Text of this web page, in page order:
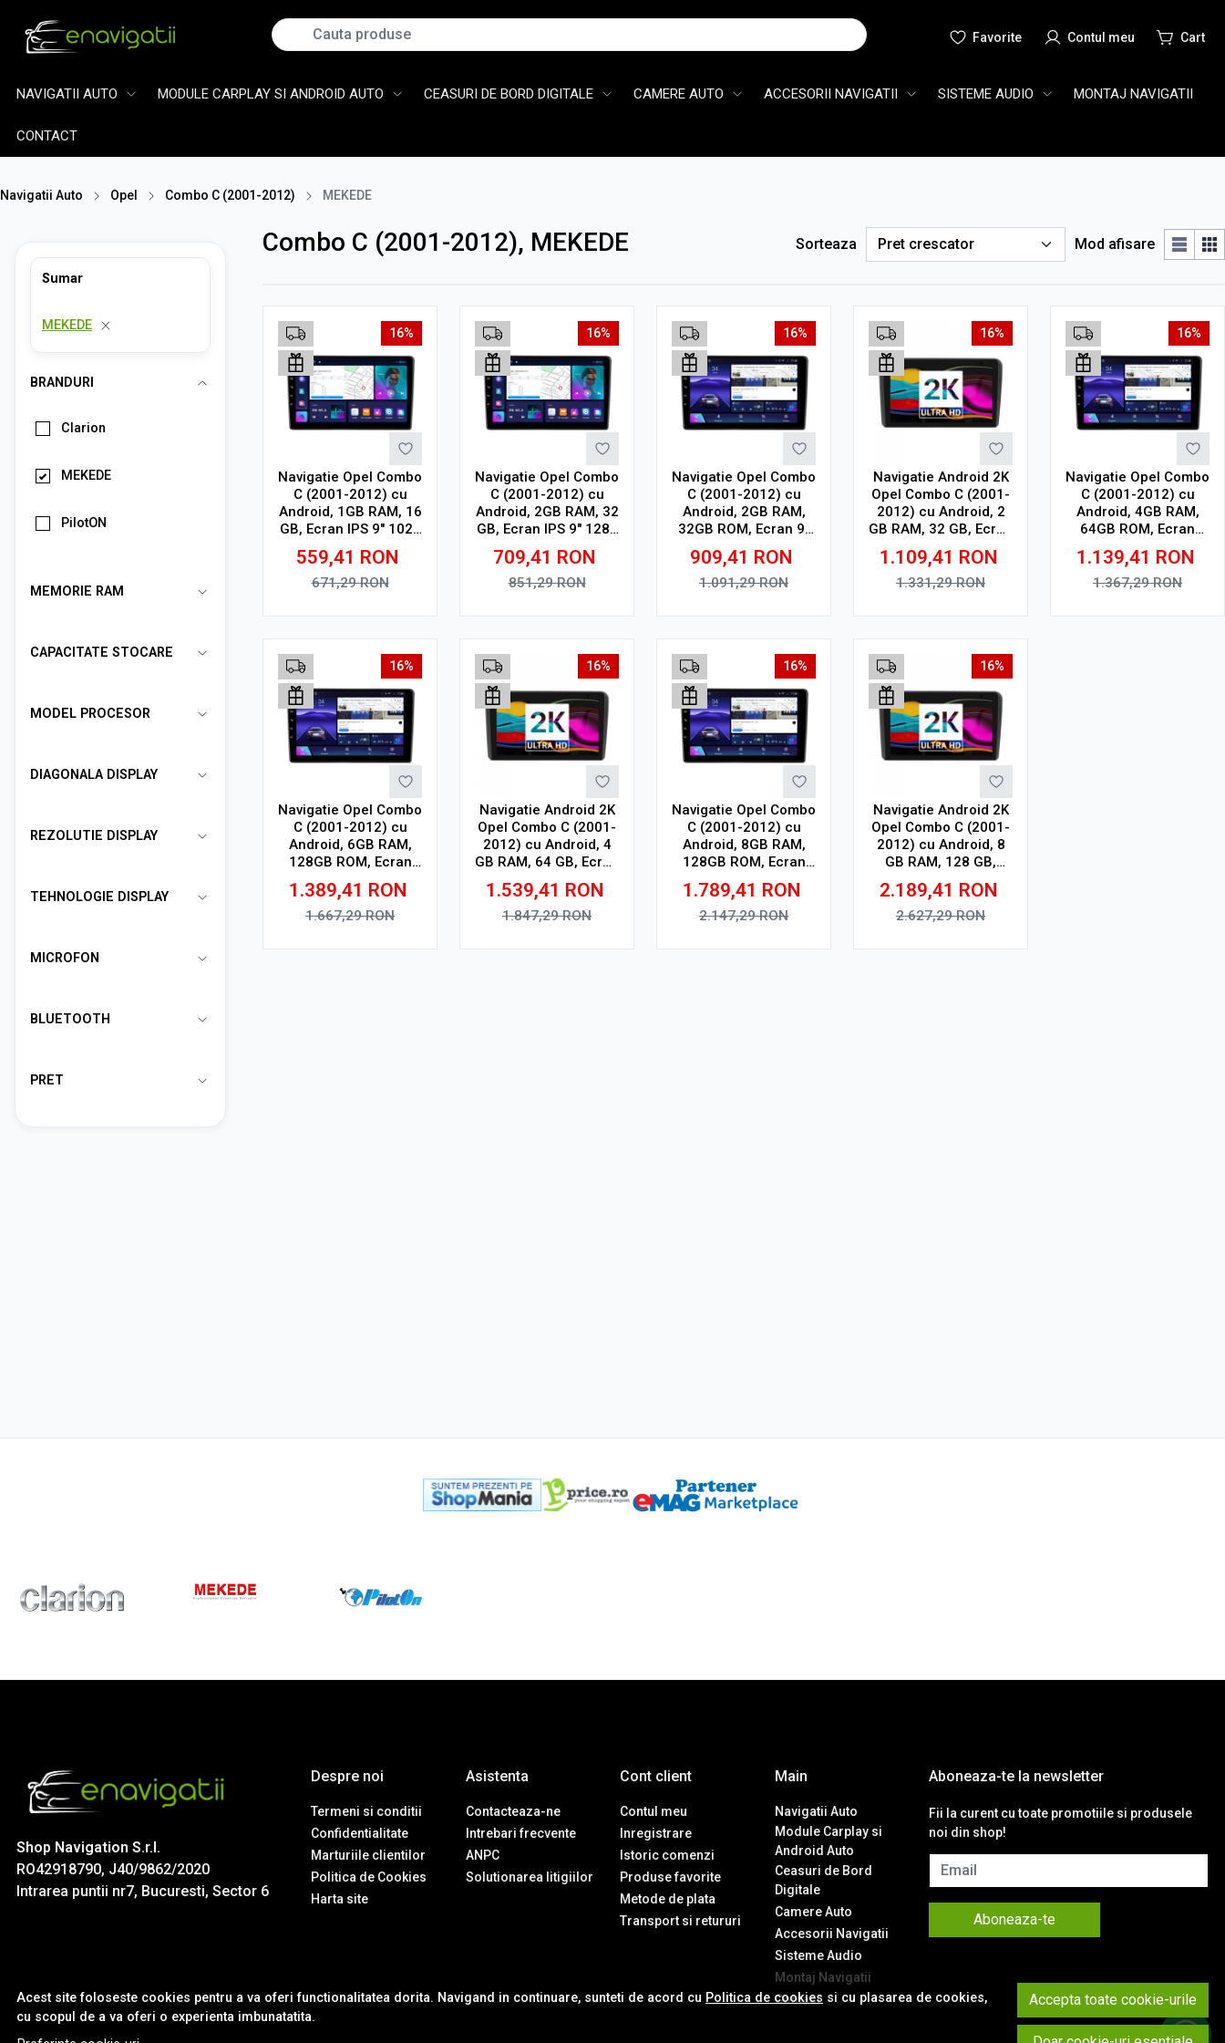
Cauta
NAVIGATII AUTO MODULE CARPLAY SI ANDROID AUTO CEASURI DE BORD DIGITALE CAMERE AUTO ACCESORII NAVIGATII SISTEME AUDIO MONTAJ NAVIGATII
CONTACT
Navigatii Auto Opel Combo C (2001-2012) MEKEDE
Sumar
MEKEDE
BRANDURI
Clarion
MEKEDE
PilotON
MEMORIE RAM
CAPACITATE STOCARE
MODEL PROCESOR
DIAGONALA DISPLAY
REZOLUTIE DISPLAY
TEHNOLOGIE DISPLAY
MICROFON
BLUETOOTH
PRET
Combo C (2001-2012), MEKEDE Sorteaza Mod afisare
16%
Navigatie Opel Combo
C (2001-2012) cu
Android, 1GB RAM, 16
GB, Ecran IPS 9" 1024
x 600, WiFi, Bluetooth,
suport camera DVR
559,41 RON
671,29RON
16%
Navigatie Opel Combo
C (2001-2012) cu
Android, 2GB RAM, 32
GB, Ecran IPS 9" 1280
x 720, CarPlay &
Android Auto, WiFi,
Bluetooth, suport
709,41 RON
851,29RON
16%
Navigatie Opel Combo
C (2001-2012) cu
Android, 2GB RAM,
32GB ROM, Ecran 9"
Touchscreen,
CarPlay, SIM 4G
909,41 RON
1.091,29RON
16%
Navigatie Android 2K
Opel Combo C (2001-
2012) cu Android, 2
GB RAM, 32 GB, Ecran
QLED 9.5 Inch
2000x1200, CarPlay
Wireless, 4G
1.109,41 RON
1.331,29RON
16%
Navigatie Opel Combo
C (2001-2012) cu
Android, 4GB RAM,
64GB ROM, Ecran
QLED 9" Touchscreen,
CarPlay Wireless, DSP
1.139,41 RON
1.367,29RON
16%
Navigatie Opel Combo
C (2001-2012) cu
Android, 6GB RAM,
128GB ROM, Ecran
QLED 9" Touchscreen,
CarPlay Wireless, DSP
1.389,41 RON
1.667,29RON
16%
Navigatie Android 2K
Opel Combo C (2001-
2012) cu Android, 4
GB RAM, 64 GB, Ecran
QLED 9.5 Inch
2000x1200, CarPlay
Wireless, 4G
1.539,41 RON
1.847,29RON
16%
Navigatie Opel Combo
C (2001-2012) cu
Android, 8GB RAM,
128GB ROM, Ecran
QLED 9" Touchscreen,
CarPlay Wireless, DSP
Pro
1.789,41 RON
2.147,29RON
16%
Navigatie Android 2K
Opel Combo C (2001-
2012) cu Android, 8
GB RAM, 128 GB,
Ecran QLED 9.5 Inch
2000x1200, CarPlay
Wireless, 4G
2.189,41 RON
2.627,29RON
Acest site foloseste cookies pentru a va oferi functionalitatea dorita. Navigand in continuare, sunteti de acord cu Politica de cookies si cu plasarea de cookies,
cu scopul de a va oferi o experienta imbunatatita.
Accepta toate cookie-urile
Shop Navigation S.r.l.
RO42918790, J40/9862/2020
Intrarea puntii nr7, Bucuresti, Sector 6
Despre noi
Termeni si conditii
Confidentialitate
Marturiile clientilor
Politica de Cookies
Harta site
Asistenta
Contacteaza-ne
Intrebari frecvente
ANPC
Solutionarea litigiilor
Cont client
Contul meu
Inregistrare
Istoric comenzi
Produse favorite
Metode de plata
Transport si retururi
Main
Navigatii Auto
Module Carplay si
Android Auto
Ceasuri de Bord
Digitale
Camere Auto
Accesorii Navigatii
Sisteme Audio
Montaj Navigatii
Contact
Aboneaza-te la newsletter
Fii la curent cu toate promotiile si produsele
noi din shop!
Email
Aboneaza-te